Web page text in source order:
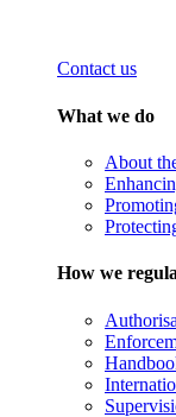
Contact us
What we do
About
How we